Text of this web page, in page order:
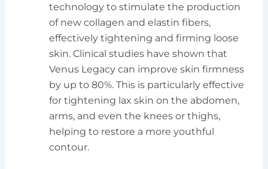
technology to stimulate the production
of new collagen and elastin fibers,
effectively tightening and firming loose
skin. Clinical studies have shown that
Venus Legacy can improve skin firmness
by up to 80%. This is particularly effective
for tightening lax skin on the abdomen,
arms, and even the knees or thighs,
helping to restore a more youthful
contour.